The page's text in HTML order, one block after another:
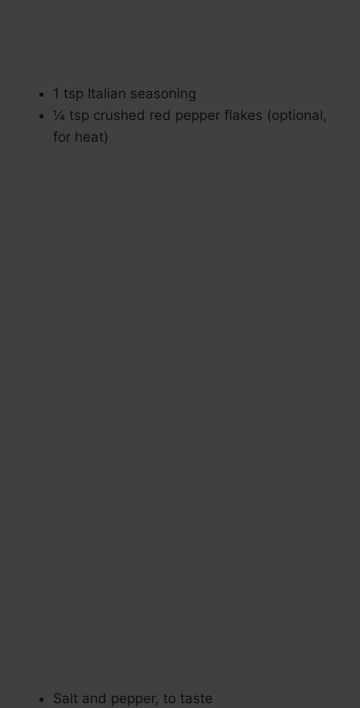
1 tsp Italian seasoning
¼ tsp crushed red pepper flakes (optional,
for heat)
Salt and pepper, to taste